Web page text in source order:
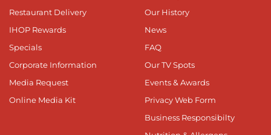
Restaurant Delivery
IHOP Rewards
Specials
Corporate Information
Media Request
Online Media Kit
Our History
News
FAQ
Our TV Spots
Events & Awards
Privacy Web Form
Business Responsibilty